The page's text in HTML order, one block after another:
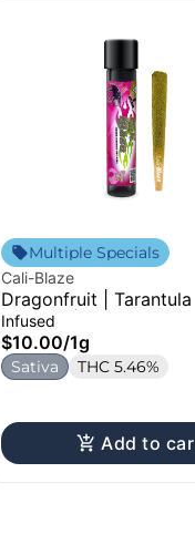
Multiple Specials
Cali-Blaze
Dragonfruit |
Pre-Roll | 1g
Infused
$10.00/1g
Sativa THC 5.46%
Add to